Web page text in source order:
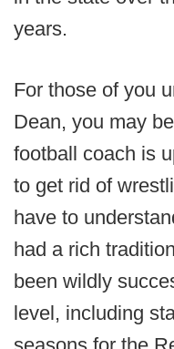
years.
For those of you
Dean, you may
football coach is
to get rid of
have to
had a rich
been wildly
level, including